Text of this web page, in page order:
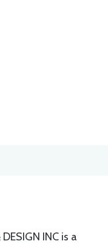
INC is a